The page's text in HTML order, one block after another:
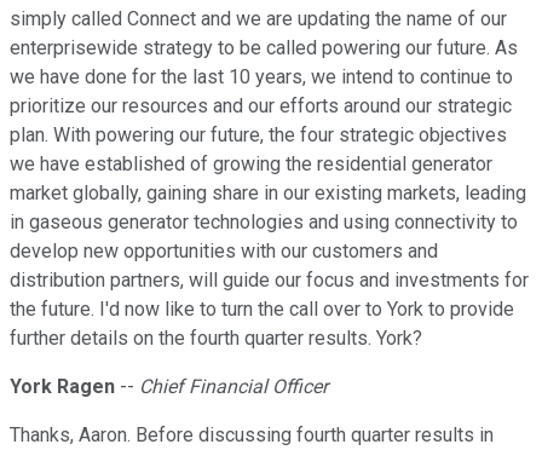
simply called Connect and we are updating the name of our
enterprisewide strategy to be called powering our future. As
we have done for the last 10 years, we intend to continue to
prioritize our resources and our efforts around our strategic
plan. With powering our future, the four strategic objectives
we have established of growing the residential generator
market globally, gaining share in our existing markets, leading
in gaseous generator technologies and using connectivity to
develop new opportunities with our customers and
distribution partners, will guide our focus and investments for
the future. I'd now like to turn the call over to York to provide
further details on the fourth quarter results. York?
York Ragen -- Chief Financial Officer
Thanks, Aaron. Before discussing fourth quarter results in